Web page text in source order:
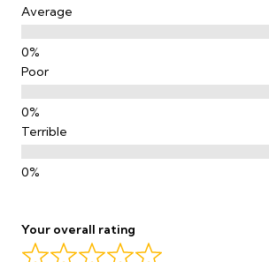
Average
Poor
Terrible
Your overall rating